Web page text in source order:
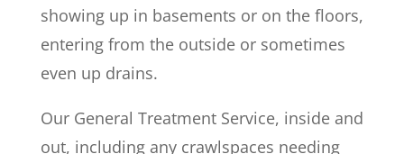
showing up in basements or on the floors,
entering from the outside or sometimes
even up drains.
Our General Treatment Service, inside and
out, including any crawlspaces needing